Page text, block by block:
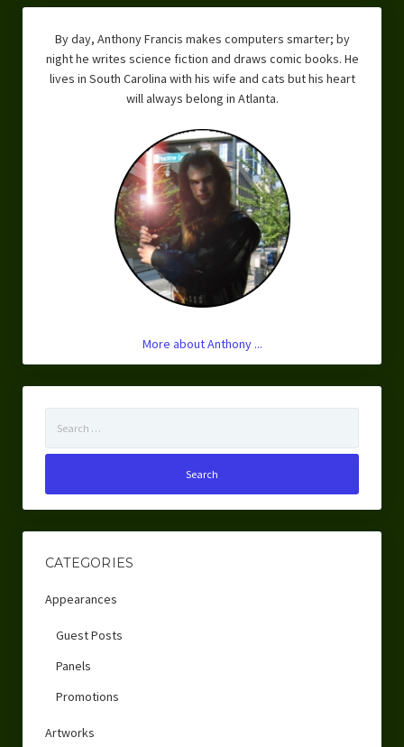
By day, Anthony Francis makes computers smarter; by
night he writes science fiction and draws comic books. He
lives in South Carolina with his wife and cats but his heart
will always belong in Atlanta.
More about Anthony ...
for:
CATEGORIES
Appearances
Guest Posts
Panels
Promotions
Artworks